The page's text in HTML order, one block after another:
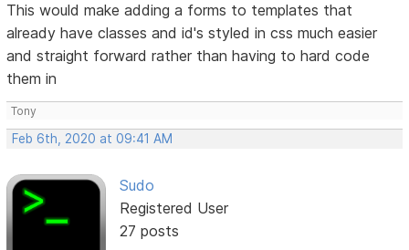
This would make adding a forms to templates that
already have classes and id's styled in css much easier
and straight forward rather than having to hard code
them in
Tony
Feb 6th, 2020 at 09:41 AM
Sudo
Registered User
27 posts